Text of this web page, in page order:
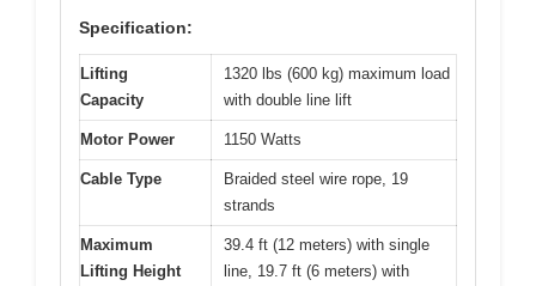
Specification:
Lifting
Capacity
1320 lbs (600 kg) maximum load
with double line lift
Motor Power 1150 Watts
Cable Type
Braided steel wire rope, 19
strands
Maximum
Lifting Height
39.4 ft (12 meters) with single
line, 19.7 ft (6 meters) with